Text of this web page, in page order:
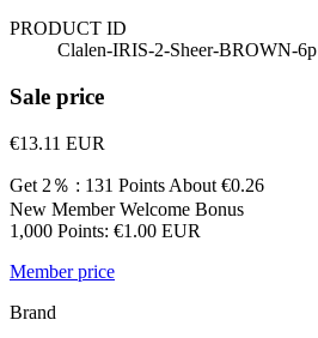
PRODUCT ID
Clalen-IRIS-2-Sheer-BROWN-6p
Sale price
€13.11 EUR
Get 2％ : 131 Points About €0.26
New Member Welcome Bonus
1,000 Points: €1.00 EUR
Member price
Brand